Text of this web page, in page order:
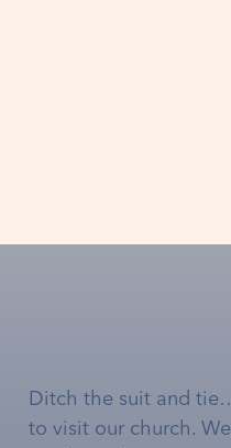
Ditch the suit and
to visit our church.